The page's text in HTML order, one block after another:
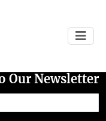
Our Newsletter